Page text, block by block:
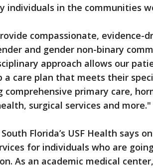
individuals in the communities
compassionate, evidence-
and gender non-binary
approach allows our
care plan that meets their
primary care,
surgical services and more."
Florida’s USF Health says
for individuals who are
As an academic medical